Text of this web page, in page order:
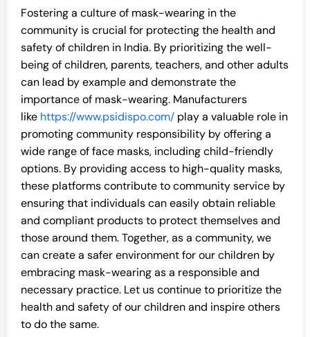
Fostering a culture of mask-wearing in the
community is crucial for protecting the health and
safety of children in India. By prioritizing the well-
being of children, parents, teachers, and other adults
can lead by example and demonstrate the
importance of mask-wearing. Manufacturers
like https://www.psidispo.com/ play a valuable role in
promoting community responsibility by offering a
wide range of face masks, including child-friendly
options. By providing access to high-quality masks,
these platforms contribute to community service by
ensuring that individuals can easily obtain reliable
and compliant products to protect themselves and
those around them. Together, as a community, we
can create a safer environment for our children by
embracing mask-wearing as a responsible and
necessary practice. Let us continue to prioritize the
health and safety of our children and inspire others
to do the same.